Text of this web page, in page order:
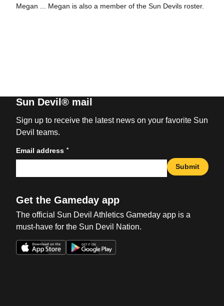
Megan ... Megan is also a member of the Sun Devils roster.
Sun Devil® mail
Sign up to receive the latest news on your favorite Sun
Devil teams.
Email address *
Submit
Get the Gameday app
The official Sun Devil Athletics Gameday app is a
must-have for the Sun Devil Nation.